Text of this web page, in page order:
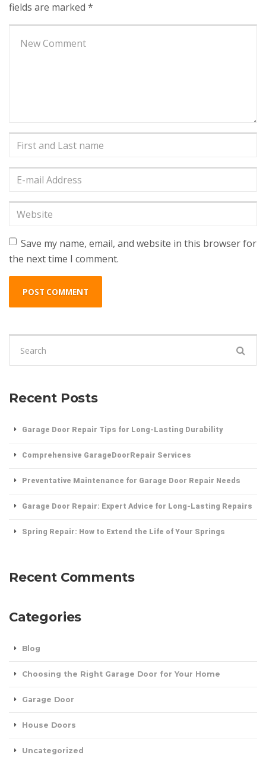
fields are marked *
comment*
First
Last
name*
Address*
Website
Save my name, email, and website in this browser for
the next time I comment.
for:
Recent Posts
Garage Door Repair Tips for Long-Lasting Durability
Comprehensive GarageDoorRepair Services
Preventative Maintenance for Garage Door Repair Needs
Garage Door Repair: Expert Advice for Long-Lasting Repairs
Spring Repair: How to Extend the Life of Your Springs
Recent Comments
Categories
Blog
Choosing the Right Garage Door for Your Home
Garage Door
House Doors
Uncategorized